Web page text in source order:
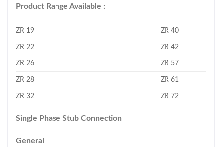
Product Range Available :
ZR 19 ZR 40
ZR 22 ZR 42
ZR 26 ZR 57
ZR 28 ZR 61
ZR 32 ZR 72
Single Phase Stub Connection
General